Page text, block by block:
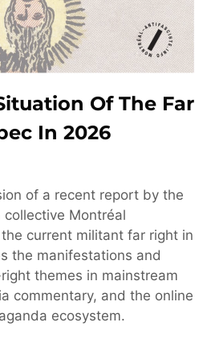
Of The Far
In 2026
of a recent report by the
Montréal
current militant far right in
the manifestations and
themes in mainstream
commentary, and the online
ecosystem.